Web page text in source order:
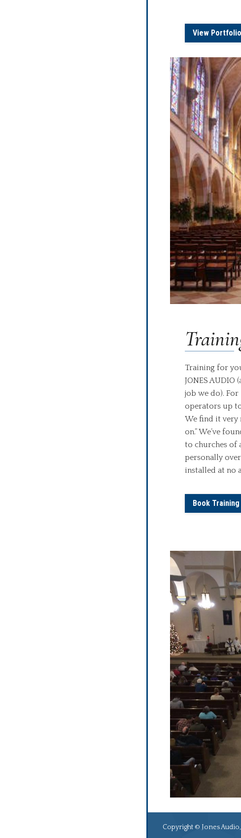
View Portfolio
Training for
JONES
job we do).
operators up
We find it very
on.” We’ve
to churches of
personally
installed at no
Book Training
Copyright © Jones